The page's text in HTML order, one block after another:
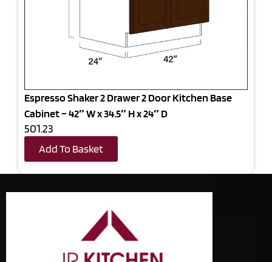
Espresso Shaker 2 Drawer 2 Door Kitchen Base
Cabinet – 42″ W x 34.5″ H x 24″ D
501.23
Add To Basket